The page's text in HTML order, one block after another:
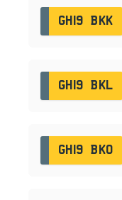
GH19 BKK
GH19 BKL
GH19 BKO